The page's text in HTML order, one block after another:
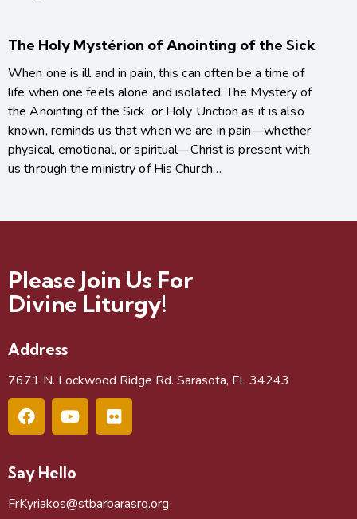
The Holy Mystérion of Anointing of the Sick
When one is ill and in pain, this can often be a time of
life when one feels alone and isolated. The Mystery of
the Anointing of the Sick, or Holy Unction as it is also
known, reminds us that when we are in pain—whether
physical, emotional, or spiritual—Christ is present with
us through the ministry of His Church…
Please Join Us For
Divine Liturgy!
Address
7671 N. Lockwood Ridge Rd. Sarasota, FL 34243
Say Hello
FrKyriakos@stbarbarasrq.org